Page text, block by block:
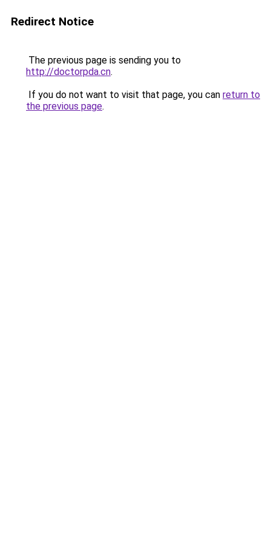
Redirect Notice
The previous page is sending you to
http://doctorpda.cn.
If you do not want to visit that page, you can return to
the previous page.